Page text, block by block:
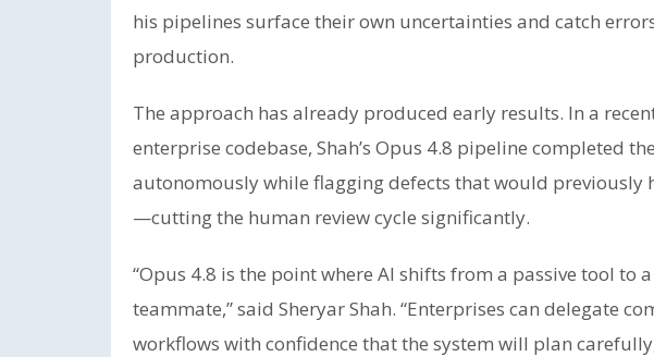
his pipelines surface their own uncertainties and catch
production.
The approach has already produced early results. In a
enterprise codebase, Shah’s Opus 4.8 pipeline completed
autonomously while flagging defects that would previously
—cutting the human review cycle significantly.
“Opus 4.8 is the point where AI shifts from a passive tool to
teammate,” said Sheryar Shah. “Enterprises can delegate
workflows with confidence that the system will plan